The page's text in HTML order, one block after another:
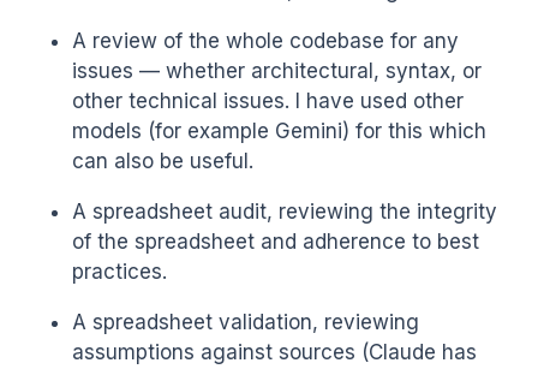
A review of the whole codebase for any
issues — whether architectural, syntax, or
other technical issues. I have used other
models (for example Gemini) for this which
can also be useful.
A spreadsheet audit, reviewing the integrity
of the spreadsheet and adherence to best
practices.
A spreadsheet validation, reviewing
assumptions against sources (Claude has